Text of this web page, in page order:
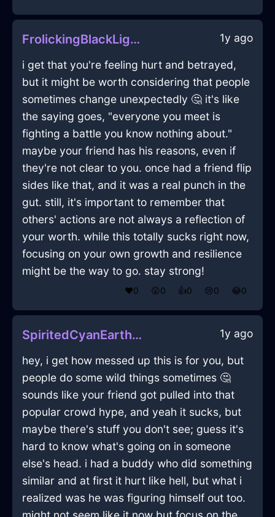
FrolickingBlackLightEraserInEvoraWithLoneliness 1y ago
i get that you're feeling hurt and betrayed,
but it might be worth considering that people
sometimes change unexpectedly 🤔 it's like
the saying goes, "everyone you meet is
fighting a battle you know nothing about."
maybe your friend has his reasons, even if
they're not clear to you. once had a friend flip
sides like that, and it was a real punch in the
gut. still, it's important to remember that
others' actions are not always a reflection of
your worth. while this totally sucks right now,
focusing on your own growth and resilience
might be the way to go. stay strong!
❤️0 😲0 👍0 😢0 😂0
SpiritedCyanEarthSaucepanInDublinWithConfusion 1y ago
hey, i get how messed up this is for you, but
people do some wild things sometimes 🤔
sounds like your friend got pulled into that
popular crowd hype, and yeah it sucks, but
maybe there's stuff you don't see; guess it's
hard to know what's going on in someone
else's head. i had a buddy who did something
similar and at first it hurt like hell, but what i
realized was he was figuring himself out too.